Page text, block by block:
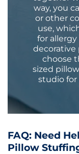
way, you
or other
use,
for
decorative
choose
sized
studio for
FAQ: Need
Pillow